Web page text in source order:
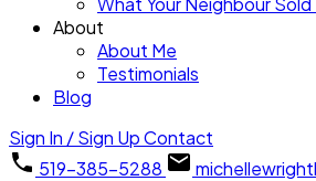
About
About Me
Testimonials
Blog
Sign In / Sign UpContact
519-385-5288